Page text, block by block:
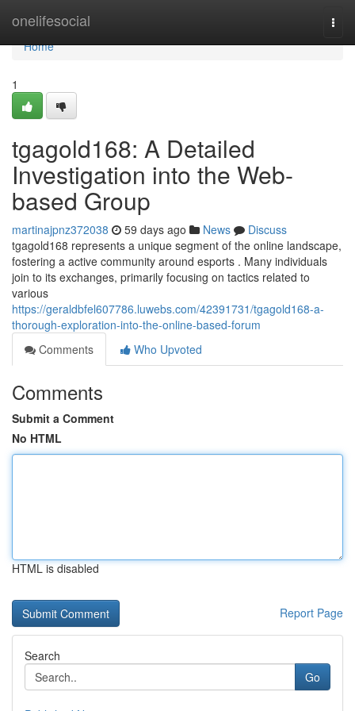
onelifesocial
Home
Home
1
tgagold168: A Detailed
Investigation into the Web-
based Group
martinajpnz372038 59 days ago News
Discuss
tgagold168 represents a unique segment of the online landscape,
fostering a active community around esports . Many individuals
join to its exchanges, primarily focusing on tactics related to
various
https://geraldbfel607786.luwebs.com/42391731/tgagold168-a-
thorough-exploration-into-the-online-based-forum
Comments
Who Upvoted
Comments
Submit a Comment
No HTML
HTML is disabled
Report Page
Search
Go